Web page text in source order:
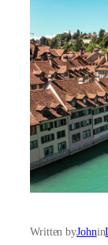
Written byJohnin